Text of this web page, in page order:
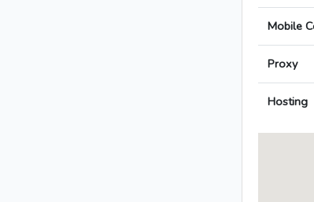
Mobile
Proxy
Hosting